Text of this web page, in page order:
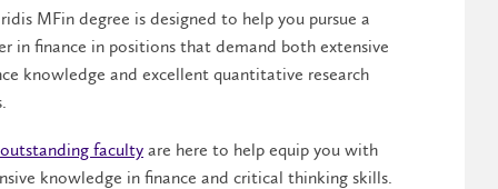
MFin degree is designed to help you pursue a
in finance in positions that demand both extensive
knowledge and excellent quantitative research
faculty are here to help equip you with
knowledge in finance and critical thinking skills.